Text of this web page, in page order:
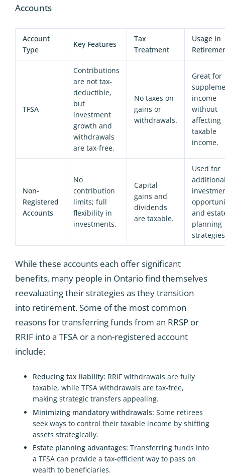
Accounts
Account
Type
Key Features
Tax
Treatment
Usage in
TFSA
Contributions
are not tax-
deductible,
but
investment
growth and
withdrawals
are tax-free.
No taxes on
gains or
withdrawals.
Great for
income
without
affecting
taxable
income.
Non-
Registered
Accounts
No
contribution
limits; full
flexibility in
investments.
Capital
gains and
dividends
are taxable.
Used for
and
planning
While these accounts each offer significant
benefits, many people in Ontario find themselves
reevaluating their strategies as they transition
into retirement. Some of the most common
reasons for transferring funds from an RRSP or
RRIF into a TFSA or a non-registered account
include:
Reducing tax liability: RRIF withdrawals are fully
taxable, while TFSA withdrawals are tax-free,
making strategic transfers appealing.
Minimizing mandatory withdrawals: Some retirees
seek ways to control their taxable income by shifting
assets strategically.
Estate planning advantages: Transferring funds into
a TFSA can provide a tax-efficient way to pass on
wealth to beneficiaries.